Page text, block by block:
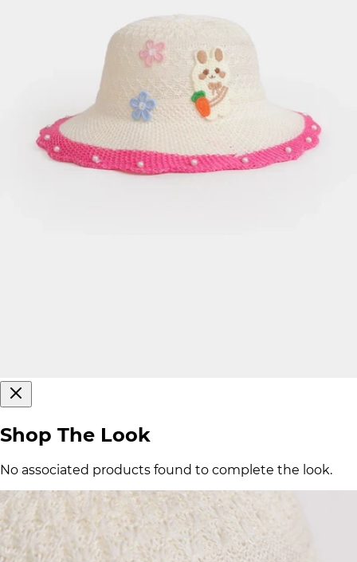
Shop The Look
No associated products found to complete the look.